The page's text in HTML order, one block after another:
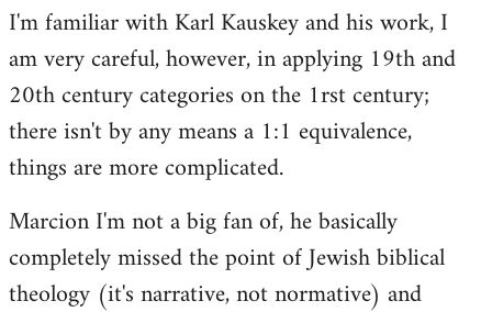
I'm familiar with Karl Kauskey and his work, I
am very careful, however, in applying 19th and
20th century categories on the 1rst century;
there isn't by any means a 1:1 equivalence,
things are more complicated.
Marcion I'm not a big fan of, he basically
completely missed the point of Jewish biblical
theology (it's narrative, not normative) and